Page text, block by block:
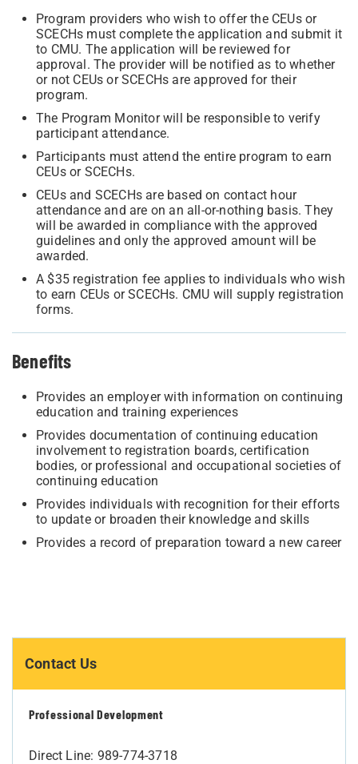
Contact Us
Professional Development
Direct Line: 989-774-3718
Program providers who wish to offer the CEUs or
SCECHs must complete the application and submit it
to CMU. The application will be reviewed for
approval. The provider will be notified as to whether
or not CEUs or SCECHs are approved for their
program.
The Program Monitor will be responsible to verify
participant attendance.
Participants must attend the entire program to earn
CEUs or SCECHs.
CEUs and SCECHs are based on contact hour
attendance and are on an all-or-nothing basis. They
will be awarded in compliance with the approved
guidelines and only the approved amount will be
awarded.
A $35 registration fee applies to individuals who wish
to earn CEUs or SCECHs. CMU will supply registration
forms.
Benefits
Provides an employer with information on continuing
education and training experiences
Provides documentation of continuing education
involvement to registration boards, certification
bodies, or professional and occupational societies of
continuing education
Provides individuals with recognition for their efforts
to update or broaden their knowledge and skills
Provides a record of preparation toward a new career